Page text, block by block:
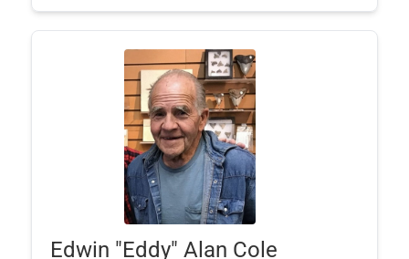
Edwin "Eddy" Alan Cole